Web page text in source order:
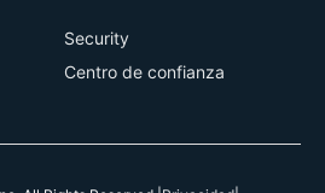
Security
Centro de confianza